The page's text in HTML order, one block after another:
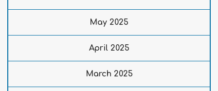
May 2025
April 2025
March 2025